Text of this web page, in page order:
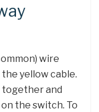
wire
yellow cable.
and
the switch. To